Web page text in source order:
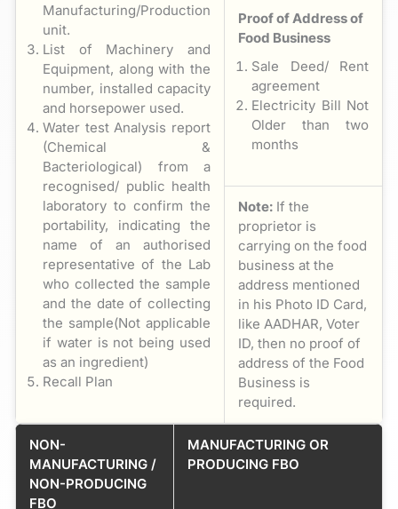
Manufacturing/Production
unit.
List of Machinery and
Equipment, along with the
number, installed capacity
and horsepower used.
Water test Analysis report
(Chemical &
Bacteriological) from a
recognised/ public health
laboratory to confirm the
portability, indicating the
name of an authorised
representative of the Lab
who collected the sample
and the date of collecting
the sample(Not applicable
if water is not being used
as an ingredient)
Recall Plan
Proof of Address of
Food Business
Sale Deed/ Rent
agreement
Electricity Bill Not
Older than two
months
Note: If the
proprietor is
carrying on the food
business at the
address mentioned
in his Photo ID Card,
like AADHAR, Voter
ID, then no proof of
address of the Food
Business is
required.
NON-
MANUFACTURING /
NON-PRODUCING
FBO
MANUFACTURING OR
PRODUCING FBO